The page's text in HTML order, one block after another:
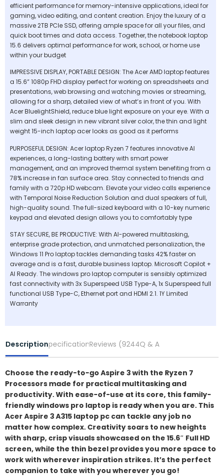
efficient performance for memory-intensive applications, ideal for
gaming, video editing, and content creation. Enjoy the luxury of a
massive 2TB PCIe SSD, offering ample space for all your files, and
quick boot times and data access. Together, the notebook laptop
15.6 delivers optimal performance for work, school, or home use
within your budget
IMPRESSIVE DISPLAY, PORTABLE DESIGN: The Acer AMD laptop features
a 15.6” 1080p FHD display perfect for working on spreadsheets and
presentations, web browsing and watching movies or streaming,
allowing for a sharp, detailed view of what’s in front of you. With
Acer BluelightShield, reduce blue light exposure on your eye. With a
slim and sleek design in new vibrant silver color, the thin and light
weight 15-inch laptop acer looks as good as it performs
PURPOSEFUL DESIGN: Acer laptop Ryzen 7 features innovative AI
experiences, a long-lasting battery with smart power
management, and an improved thermal system benefiting from a
78% increase in fan surface area. Stay connected to friends and
family with a 720p HD webcam. Elevate your video calls experience
with Temporal Noise Reduction Solution and dual speakers of full,
high-quality sound. The full-sized keyboard with a 10-key numeric
keypad and elevated design allows you to comfortably type
STAY SECURE, BE PRODUCTIVE: With AI-powered multitasking,
enterprise grade protection, and unmatched personalization, the
Windows 11 Pro laptop tackles demanding tasks 42% faster on
average and is a fast, durable business laptop. Microsoft Copilot +
AI Ready. The windows pro laptop computer is sensibly optimized
fast connectivity with 3x Superspeed USB Type-A, 1x Superspeed full
functional USB Type-C, Ethernet port and HDMI 2.1. 1Y Limited
Warranty
DescriptionSpecificationsReviews (9244)Q & A
Choose the ready-to-go Aspire 3 with the Ryzen 7
Processors made for practical multitasking and
productivity. With ease-of-use at its core, this family-
friendly windows pro laptop is ready when you are. This
Acer Aspire 3 A315 laptop pc can tackle any job no
matter how complex. Creativity soars to new heights
with sharp, crisp visuals showcased on the 15.6″ Full HD
screen, while the thin bezel provides you more space to
work with wherever inspiration strikes. It’s the perfect
companion to take with you wherever you go!